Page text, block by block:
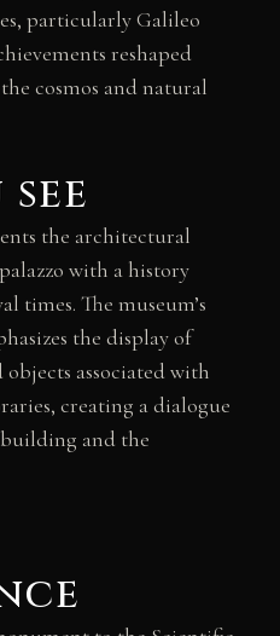
particularly Galileo
reshaped
cosmos and natural
the architectural
with a history
times. The museum’s
the display of
associated with
creating a dialogue
building and the